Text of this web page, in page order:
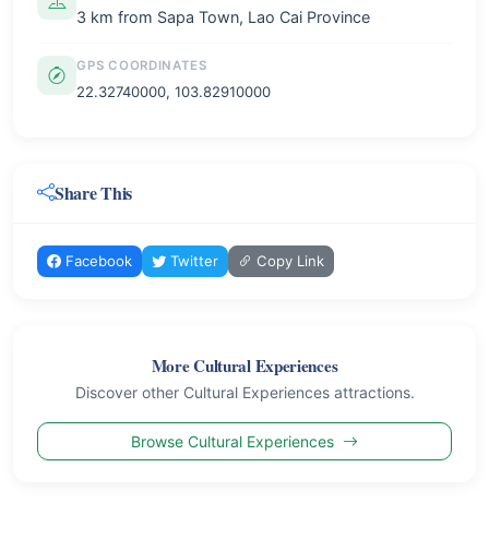
3 km from Sapa Town, Lao Cai Province
GPS COORDINATES
22.32740000, 103.82910000
Share This
Facebook Twitter Copy Link
More Cultural Experiences
Discover other Cultural Experiences attractions.
Browse Cultural Experiences